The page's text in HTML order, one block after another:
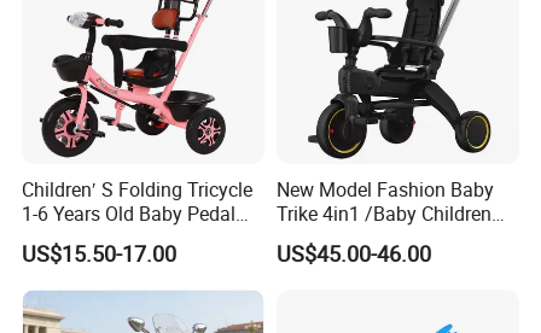
Children′ S Folding Tricycle
1-6 Years Old Baby Pedal
Bike with Awning Trolley
Pedal Tricycle
US$15.50-17.00
New Model Fashion Baby
Trike 4in1 /Baby Children
Foldable Pedal Kids Tricycle
US$45.00-46.00